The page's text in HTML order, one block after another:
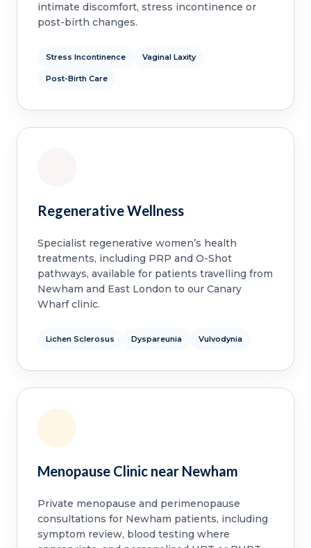
intimate discomfort, stress incontinence or
post-birth changes.
Stress Incontinence Vaginal Laxity
Post-Birth Care
Regenerative Wellness
Specialist regenerative women’s health
treatments, including PRP and O-Shot
pathways, available for patients travelling from
Newham and East London to our Canary
Wharf clinic.
Lichen Sclerosus Dyspareunia Vulvodynia
Menopause Clinic near Newham
Private menopause and perimenopause
consultations for Newham patients, including
symptom review, blood testing where